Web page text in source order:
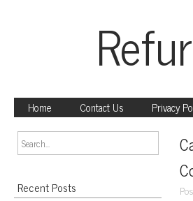
Home Contact Us Privacy
Recent Posts